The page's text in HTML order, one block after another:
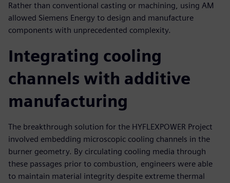
Rather than conventional casting or machining, using AM
allowed Siemens Energy to design and manufacture
components with unprecedented complexity.
Integrating cooling
channels with additive
manufacturing
The breakthrough solution for the HYFLEXPOWER Project
involved embedding microscopic cooling channels in the
burner geometry. By circulating cooling media through
these passages prior to combustion, engineers were able
to maintain material integrity despite extreme thermal